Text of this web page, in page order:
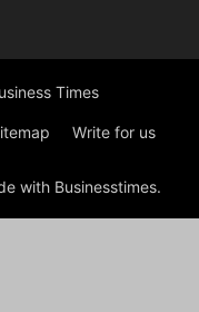
Times
Write for us
with Businesstimes.